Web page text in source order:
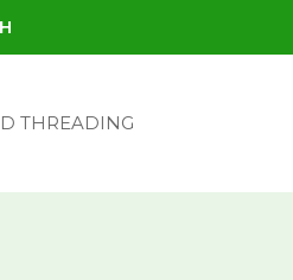
THREADING